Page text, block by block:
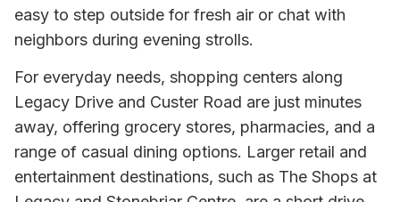
easy to step outside for fresh air or chat with
neighbors during evening strolls.
For everyday needs, shopping centers along
Legacy Drive and Custer Road are just minutes
away, offering grocery stores, pharmacies, and a
range of casual dining options. Larger retail and
entertainment destinations, such as The Shops at